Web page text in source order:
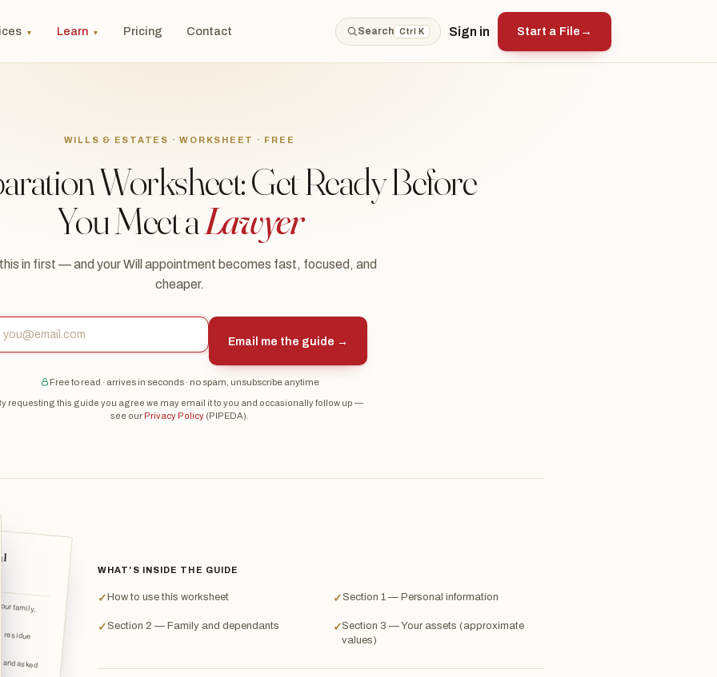
▼ Learn ▼ Pricing Contact Search Ctrl K Sign in Start a File →
WILLS & ESTATES · WORKSHEET · FREE
Worksheet: Get Ready Before
You Meet aLawyer
in first — and your Will appointment becomes fast, focused, and
cheaper.
Email me the guide →
Free to read · arrives in seconds · no spam, unsubscribe anytime
requesting this guide you agree we may email it to you and occasionally follow up —
see our Privacy Policy(PIPEDA).
family,
asked
WHAT'S INSIDE THE GUIDE
✓How to use this worksheet ✓Section 1 — Personal information
✓Section 2 — Family and dependants ✓Section 3 — Your assets (approximate
values)